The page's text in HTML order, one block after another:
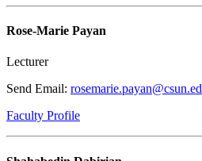
Rose-Marie Payan
Lecturer
Send Email:
Faculty Profile